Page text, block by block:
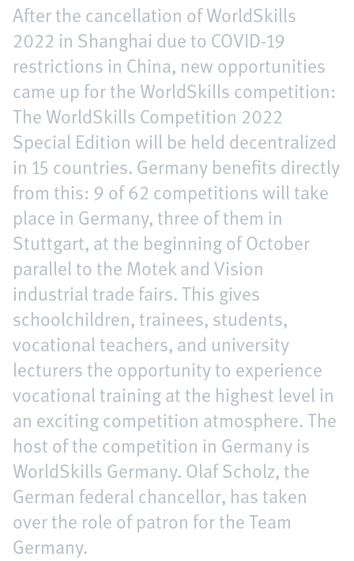
After the cancellation of WorldSkills
2022 in Shanghai due to COVID-19
restrictions in China, new opportunities
came up for the WorldSkills competition:
The WorldSkills Competition 2022
Special Edition will be held decentralized
in 15 countries. Germany benefits directly
from this: 9 of 62 competitions will take
place in Germany, three of them in
Stuttgart, at the beginning of October
parallel to the Motek and Vision
industrial trade fairs. This gives
schoolchildren, trainees, students,
vocational teachers, and university
lecturers the opportunity to experience
vocational training at the highest level in
an exciting competition atmosphere. The
host of the competition in Germany is
WorldSkills Germany. Olaf Scholz, the
German federal chancellor, has taken
over the role of patron for the Team
Germany.